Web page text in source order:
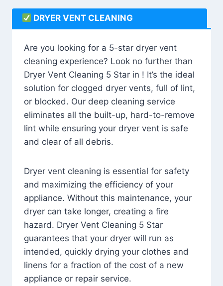
DRYER VENT CLEANING
Are you looking for a 5-star dryer vent
cleaning experience? Look no further than
Dryer Vent Cleaning 5 Star in ! It’s the ideal
solution for clogged dryer vents, full of lint,
or blocked. Our deep cleaning service
eliminates all the built-up, hard-to-remove
lint while ensuring your dryer vent is safe
and clear of all debris.
Dryer vent cleaning is essential for safety
and maximizing the efficiency of your
appliance. Without this maintenance, your
dryer can take longer, creating a fire
hazard. Dryer Vent Cleaning 5 Star
guarantees that your dryer will run as
intended, quickly drying your clothes and
linens for a fraction of the cost of a new
appliance or repair service.